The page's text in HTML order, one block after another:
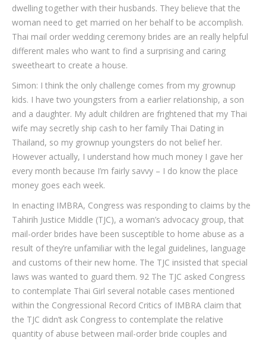
dwelling together with their husbands. They believe that the
woman need to get married on her behalf to be accomplish.
Thai mail order wedding ceremony brides are an really helpful
different males who want to find a surprising and caring
sweetheart to create a house.
Simon: I think the only challenge comes from my grownup
kids. I have two youngsters from a earlier relationship, a son
and a daughter. My adult children are frightened that my Thai
wife may secretly ship cash to her family Thai Dating in
Thailand, so my grownup youngsters do not belief her.
However actually, I understand how much money I gave her
every month because I’m fairly savvy – I do know the place
money goes each week.
In enacting IMBRA, Congress was responding to claims by the
Tahirih Justice Middle (TJC), a woman’s advocacy group, that
mail-order brides have been susceptible to home abuse as a
result of they’re unfamiliar with the legal guidelines, language
and customs of their new home. The TJC insisted that special
laws was wanted to guard them. 92 The TJC asked Congress
to contemplate Thai Girl several notable cases mentioned
within the Congressional Record Critics of IMBRA claim that
the TJC didn’t ask Congress to contemplate the relative
quantity of abuse between mail-order bride couples and